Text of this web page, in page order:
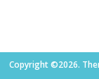
Copyright ©2026.